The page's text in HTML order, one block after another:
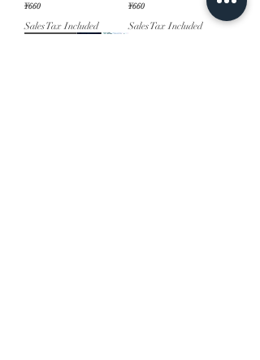
Price
¥660
Sales Tax Included
Price
¥660
Sales Tax Included